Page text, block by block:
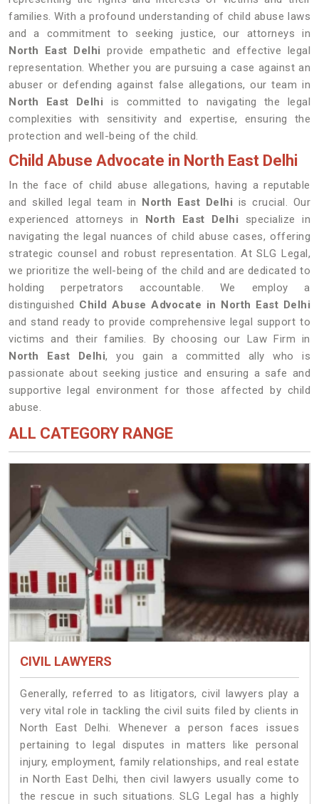
families. With a profound understanding of child abuse laws
and a commitment to seeking justice, our attorneys in
North East Delhi provide empathetic and effective legal
representation. Whether you are pursuing a case against an
abuser or defending against false allegations, our team in
North East Delhi is committed to navigating the legal
complexities with sensitivity and expertise, ensuring the
protection and well-being of the child.
Child Abuse Advocate in North East Delhi
In the face of child abuse allegations, having a reputable
and skilled legal team in North East Delhi is crucial. Our
experienced attorneys in North East Delhi specialize in
navigating the legal nuances of child abuse cases, offering
strategic counsel and robust representation. At SLG Legal,
we prioritize the well-being of the child and are dedicated to
holding perpetrators accountable. We employ a
distinguished Child Abuse Advocate in North East Delhi
and stand ready to provide comprehensive legal support to
victims and their families. By choosing our Law Firm in
North East Delhi, you gain a committed ally who is
passionate about seeking justice and ensuring a safe and
supportive legal environment for those affected by child
abuse.
ALL CATEGORY RANGE
CIVIL LAWYERS
Generally, referred to as litigators, civil lawyers play a
very vital role in tackling the civil suits filed by clients in
North East Delhi. Whenever a person faces issues
pertaining to legal disputes in matters like personal
injury, employment, family relationships, and real estate
in North East Delhi, then civil lawyers usually come to
the rescue in such situations. SLG Legal has a highly